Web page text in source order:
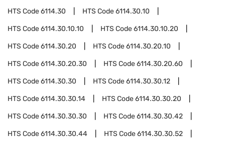
HTS Code6114.30 HTS Code6114.30.10
HTS Code6114.30.10.10 HTS Code6114.30.10.20
HTS Code6114.30.20 HTS Code6114.30.20.10
HTS Code6114.30.20.30 HTS Code6114.30.20.60
HTS Code6114.30.30 HTS Code6114.30.30.12
HTS Code6114.30.30.14 HTS Code6114.30.30.20
HTS Code6114.30.30.30 HTS Code6114.30.30.42
HTS Code6114.30.30.44 HTS Code6114.30.30.52